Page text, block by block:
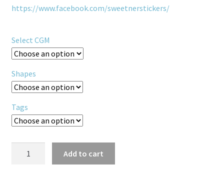
https://www.facebook.com/sweetnerstickers/
Select CGM
Shapes
Tags
Add to cart